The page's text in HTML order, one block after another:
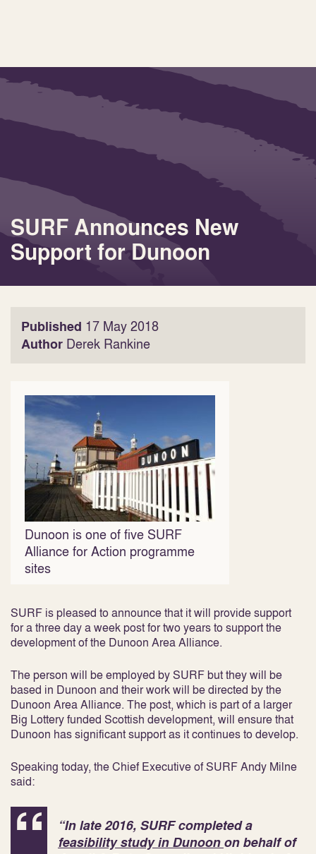
SURF Announces New
Support for Dunoon
Published 17 May 2018
Author Derek Rankine
Dunoon is one of five SURF
Alliance for Action programme
sites
SURF is pleased to announce that it will provide support
for a three day a week post for two years to support the
development of the Dunoon Area Alliance.
The person will be employed by SURF but they will be
based in Dunoon and their work will be directed by the
Dunoon Area Alliance. The post, which is part of a larger
Big Lottery funded Scottish development, will ensure that
Dunoon has significant support as it continues to develop.
Speaking today, the Chief Executive of SURF Andy Milne
said:
“In late 2016, SURF completed a
feasibility study in Dunoon on behalf of